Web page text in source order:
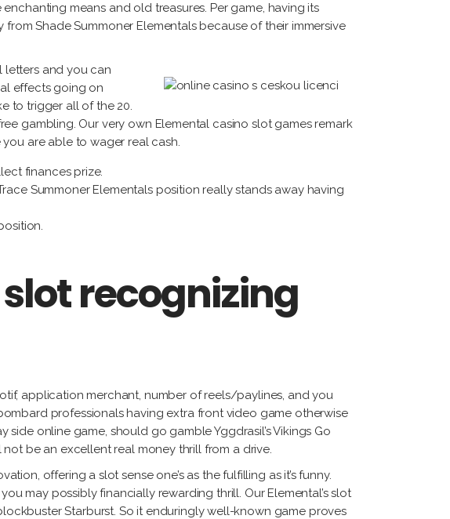
means and old treasures. Per game, having its
Shade Summoner Elementals because of their immersive
letters and you can
effects going on
to trigger all of the 20.
gambling. Our very own Elemental casino slot games remark
are able to wager real cash.
finances prize.
Summoner Elementals position really stands away having
recognizing
application merchant, number of reels/paylines, and you
professionals having extra front video game otherwise
online game, should go gamble Yggdrasil’s Vikings Go
not be an excellent real money thrill from a drive.
offering a slot sense one’s as the fulfilling as it’s funny.
may possibly financially rewarding thrill. Our Elemental’s slot
Starburst. So it enduringly well-known game proves